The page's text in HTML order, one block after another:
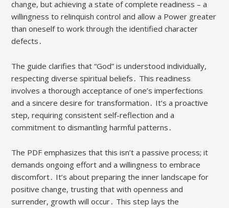
change, but achieving a state of complete readiness – a
willingness to relinquish control and allow a Power greater
than oneself to work through the identified character
defects․
The guide clarifies that “God” is understood individually,
respecting diverse spiritual beliefs․ This readiness
involves a thorough acceptance of one’s imperfections
and a sincere desire for transformation․ It’s a proactive
step, requiring consistent self-reflection and a
commitment to dismantling harmful patterns․
The PDF emphasizes that this isn’t a passive process; it
demands ongoing effort and a willingness to embrace
discomfort․ It’s about preparing the inner landscape for
positive change, trusting that with openness and
surrender, growth will occur․ This step lays the